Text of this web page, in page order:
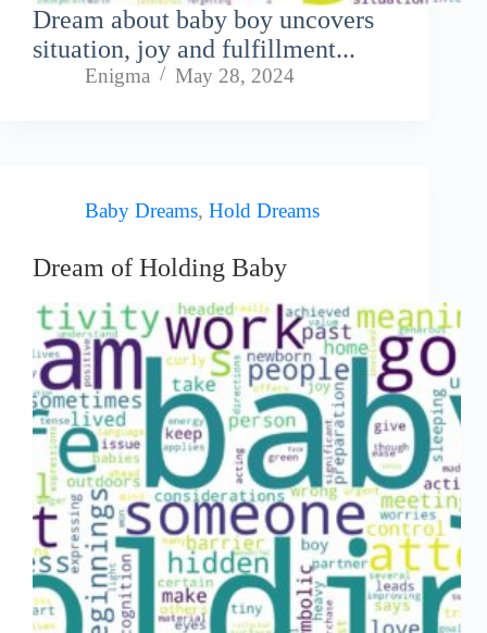
Dream about baby boy uncovers
situation, joy and fulfillment...
Enigma May 28, 2024
Baby Dreams, Hold Dreams
Dream of Holding Baby